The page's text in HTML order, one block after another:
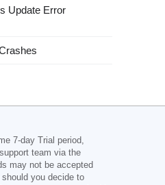
Update Error
7-day Trial period,
team via the
may not be accepted
you decide to